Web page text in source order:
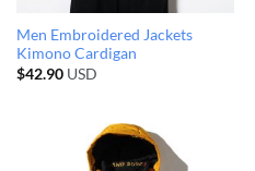
Men Embroidered Jackets
Kimono Cardigan
$42.90USD